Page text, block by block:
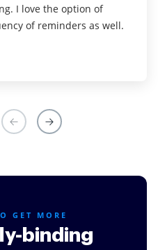
I love the option of
of reminders as well.
with GSuite and
It will be convenient for
using their airSlate
and offer possible
I wish to add that I
GET MORE
binding